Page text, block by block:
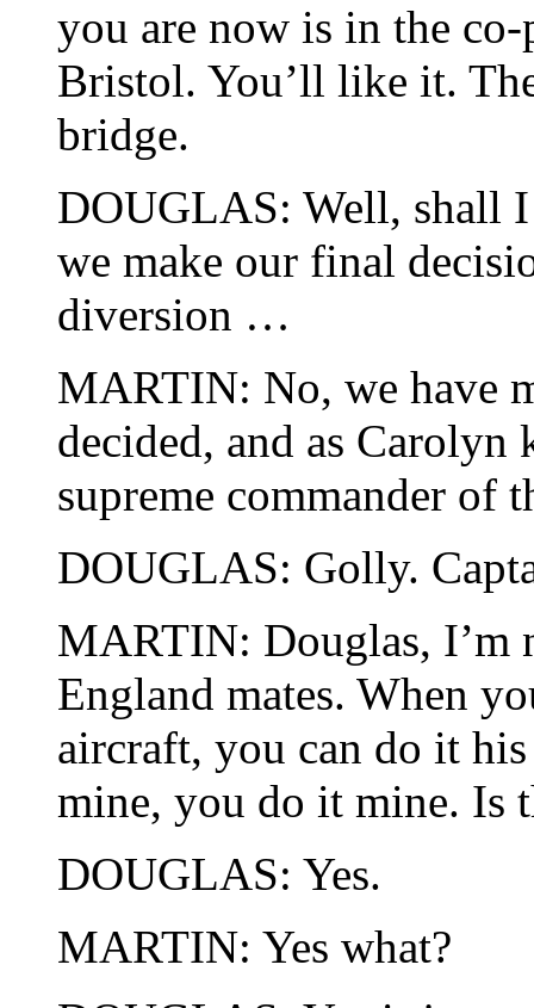
you are now is in the co-
Bristol. You’ll like it.
bridge.
DOUGLAS: Well, shall
we make our final
diversion …
MARTIN: No, we have
decided, and as
supreme commander of
DOUGLAS: Golly.
MARTIN: Douglas, I’m
England mates. When
aircraft, you can do it
mine, you do it mine. Is
DOUGLAS: Yes.
MARTIN: Yes what?